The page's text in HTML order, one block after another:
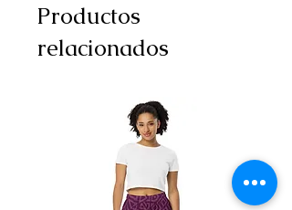
Productos
relacionados